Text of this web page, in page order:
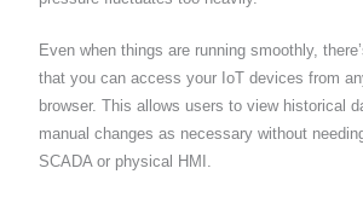
Even when things are running smoothly,
that you can access your IoT devices from
browser. This allows users to view historical
manual changes as necessary without
SCADA or physical HMI.